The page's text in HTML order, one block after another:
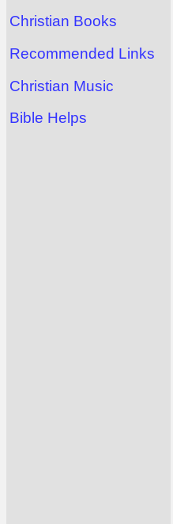
Christian Books
Recommended Links
Christian Music
Bible Helps